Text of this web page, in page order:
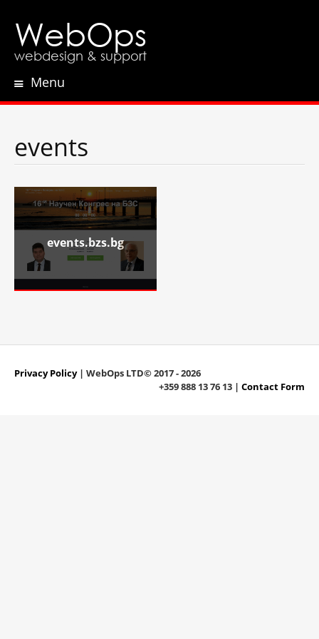
WebOps
webdesign & support
Menu
events
events.bzs.bg
Privacy Policy| WebOps LTD© 2017 - 2026
+359 888 13 76 13 | Contact Form